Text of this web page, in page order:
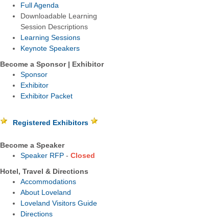
Full Agenda
Downloadable Learning
Session Descriptions
Learning Sessions
Keynote Speakers
Become a Sponsor | Exhibitor
Sponsor
Exhibitor
Exhibitor Packet
Registered Exhibitors
Become a Speaker
Speaker RFP - Closed
Hotel, Travel & Directions
Accommodations
About Loveland
Loveland Visitors Guide
Directions